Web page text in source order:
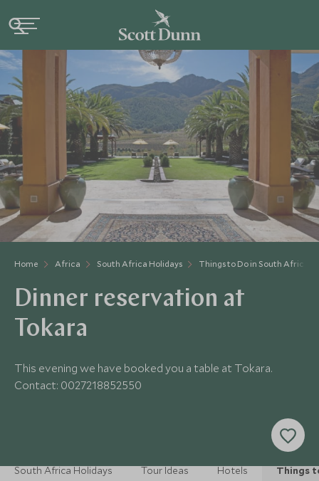
Home Africa South Africa Holidays Things to Do in South Africa
Dinner reservation at
Tokara
This evening we have booked you a table at Tokara.
Contact: 0027218852550
South Africa Holidays Tour Ideas Hotels Things